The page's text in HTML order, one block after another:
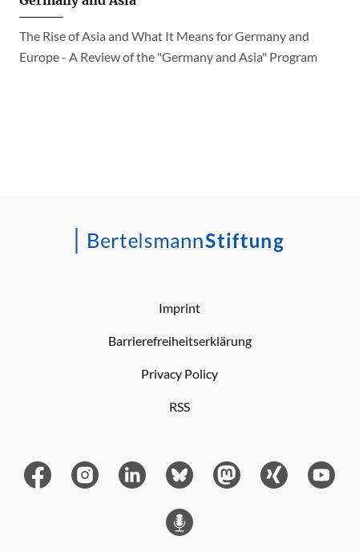
The Rise of Asia and What It Means for Germany and
Europe - A Review of the "Germany and Asia" Program
Imprint
Barrierefreiheitserklärung
Privacy Policy
RSS